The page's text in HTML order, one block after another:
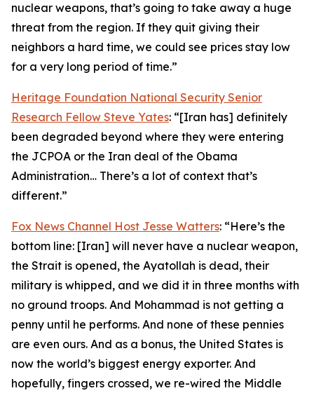
nuclear weapons, that’s going to take away a huge
threat from the region. If they quit giving their
neighbors a hard time, we could see prices stay low
for a very long period of time.”
Heritage Foundation National Security Senior
Research Fellow Steve Yates: “[Iran has] definitely
been degraded beyond where they were entering
the JCPOA or the Iran deal of the Obama
Administration… There’s a lot of context that’s
different.”
Fox News Channel Host Jesse Watters: “Here’s the
bottom line: [Iran] will never have a nuclear weapon,
the Strait is opened, the Ayatollah is dead, their
military is whipped, and we did it in three months with
no ground troops. And Mohammad is not getting a
penny until he performs. And none of these pennies
are even ours. And as a bonus, the United States is
now the world’s biggest energy exporter. And
hopefully, fingers crossed, we re-wired the Middle